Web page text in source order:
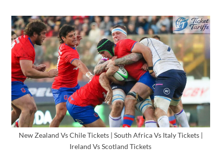
New Zealand Vs Chile Tickets | South Africa Vs Italy Tickets |
Ireland Vs Scotland Tickets